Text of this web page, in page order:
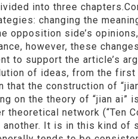
into three
changing the
opposition side’s
however, these
to support the article’s
of ideas, from the
that the construction of
on the theory of “jian
theoretical network (“Ten
It is in this kind